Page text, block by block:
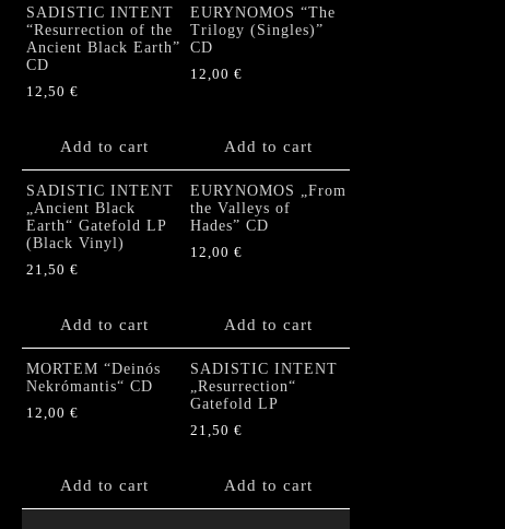
SADISTIC INTENT
“Resurrection of the
Ancient Black Earth”
CD
12,50 €
Add to cart
EURYNOMOS “The
Trilogy (Singles)”
CD
12,00 €
Add to cart
SADISTIC INTENT
„Ancient Black
Earth“ Gatefold LP
(Black Vinyl)
21,50 €
Add to cart
EURYNOMOS „From
the Valleys of
Hades” CD
12,00 €
Add to cart
MORTEM “Deinós
Nekrómantis“ CD
12,00 €
Add to cart
SADISTIC INTENT
„Resurrection“
Gatefold LP
21,50 €
Add to cart